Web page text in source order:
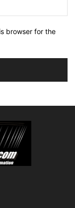
browser for the